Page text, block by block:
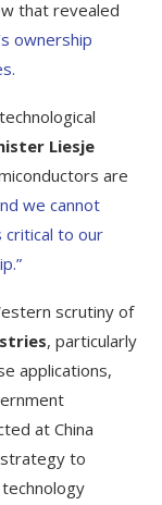
that revealed
ownership
Liesje
are
we cannot
to our
scrutiny of
, particularly
applications,
at China
to